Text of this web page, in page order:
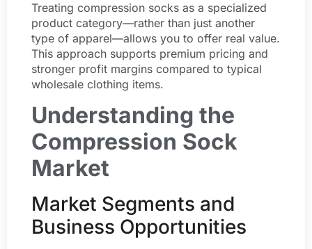
Treating compression socks as a specialized
product category—rather than just another
type of apparel—allows you to offer real value.
This approach supports premium pricing and
stronger profit margins compared to typical
wholesale clothing items.
Understanding the
Compression Sock
Market
Market Segments and
Business Opportunities